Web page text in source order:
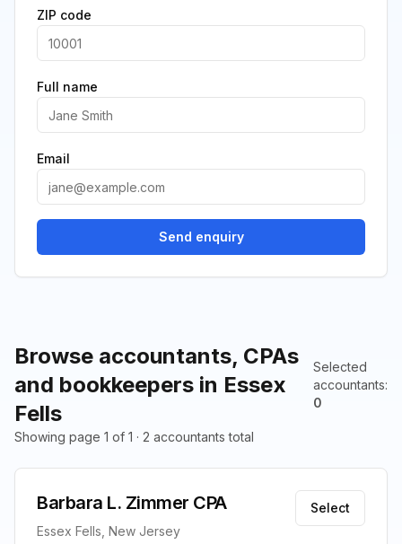
Browse accountants, CPAs
and bookkeepers in Essex
Fells
Selected
accountants:
0
Showing page 1 of 1 · 2 accountants total
Barbara L. Zimmer CPA
Essex Fells, New Jersey
Select
ZIP code
Full name
Email
Send enquiry